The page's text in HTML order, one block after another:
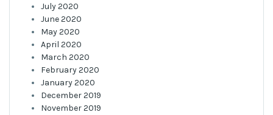
July 2020
June 2020
May 2020
April 2020
March 2020
February 2020
January 2020
December 2019
November 2019